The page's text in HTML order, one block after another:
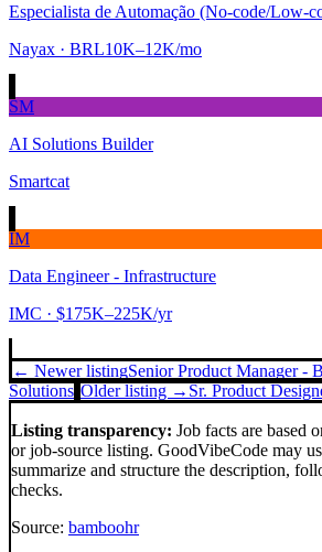
Especialista de Automação (No-code/Low-
Nayax · BRL10K–12K/mo
SM
AI Solutions Builder
Smartcat
IM
Data Engineer - Infrastructure
IMC · $175K–225K/yr
← Newer listingSenior Product Manager -
Solutions Older listing → Sr. Product
Listing transparency: Job facts are based
or job-source listing. GoodVibeCode may
summarize and structure the description,
checks.
Source: bamboohr